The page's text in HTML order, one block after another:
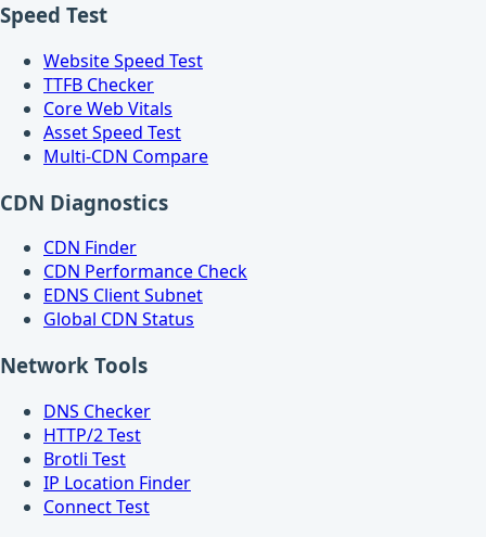
Speed Test
Website Speed Test
TTFB Checker
Core Web Vitals
Asset Speed Test
Multi-CDN Compare
CDN Diagnostics
CDN Finder
CDN Performance Check
EDNS Client Subnet
Global CDN Status
Network Tools
DNS Checker
HTTP/2 Test
Brotli Test
IP Location Finder
Connect Test